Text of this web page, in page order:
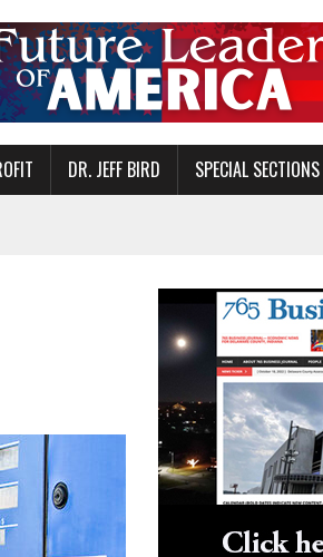
DR. JEFF BIRD SPECIAL SECTIONS